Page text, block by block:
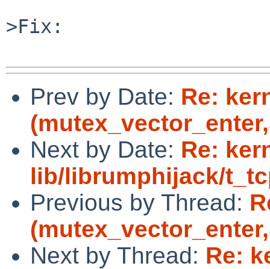
>Fix:
Prev by Date: Re:
Next by Date: Re:
lib/librumphijack/
Previous by Thread:
Next by Thread: Re: